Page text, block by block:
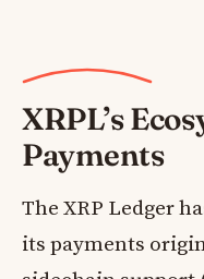
XRPL’s
Payments
The XRP Ledger
its payments